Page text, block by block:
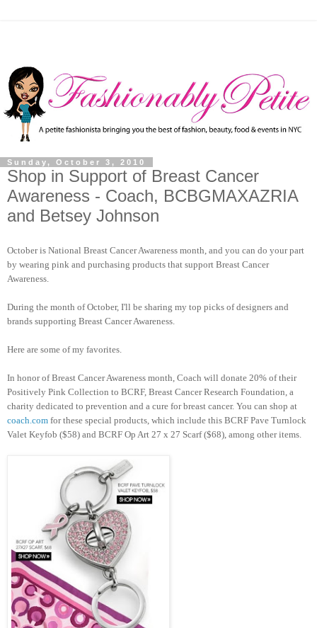
Sunday, October 3, 2010
Shop in Support of Breast Cancer
Awareness - Coach, BCBGMAXAZRIA
and Betsey Johnson
October is National Breast Cancer Awareness month, and you can do your part
by wearing pink and purchasing products that support Breast Cancer
Awareness.
During the month of October, I'll be sharing my top picks of designers and
brands supporting Breast Cancer Awareness.
Here are some of my favorites.
In honor of Breast Cancer Awareness month, Coach will donate 20% of their
Positively Pink Collection to BCRF, Breast Cancer Research Foundation, a
charity dedicated to prevention and a cure for breast cancer. You can shop at
coach.com for these special products, which include this BCRF Pave Turnlock
Valet Keyfob ($58) and BCRF Op Art 27 x 27 Scarf ($68), among other items.